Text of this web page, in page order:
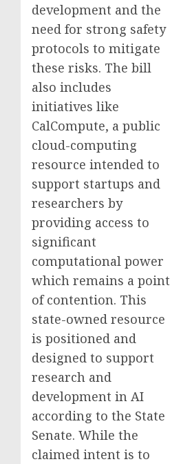
development and the
need for strong safety
protocols to mitigate
these risks. The bill
also includes
initiatives like
CalCompute, a public
cloud-computing
resource intended to
support startups and
researchers by
providing access to
significant
computational power
which remains a point
of contention. This
state-owned resource
is positioned and
designed to support
research and
development in AI
according to the State
Senate. While the
claimed intent is to